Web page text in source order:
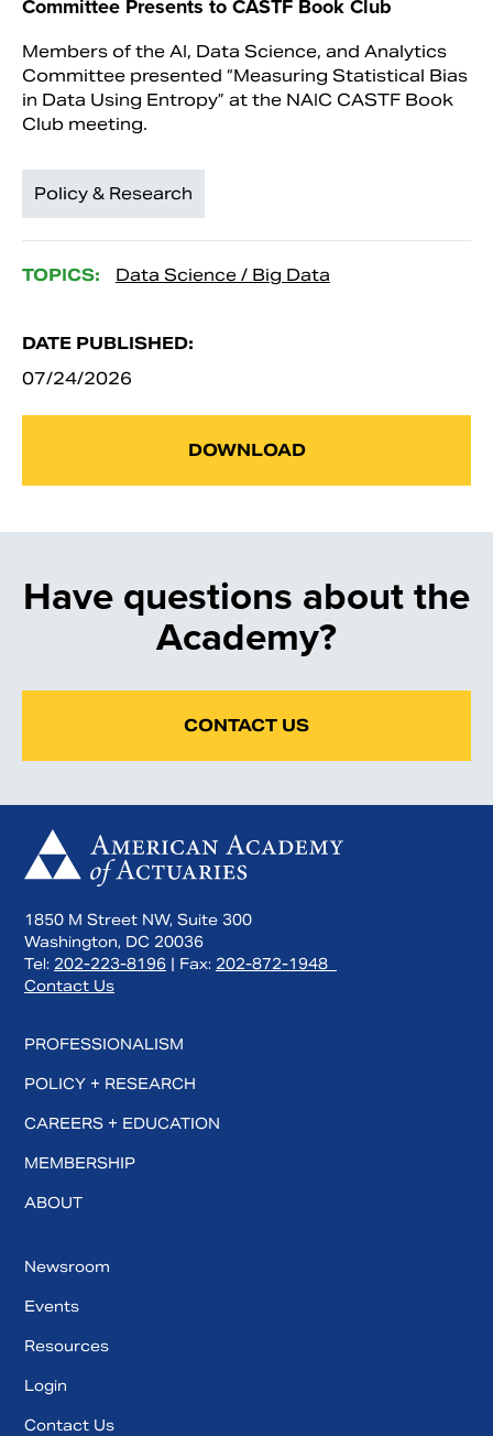
Committee Presents to CASTF Book Club
Members of the AI, Data Science, and Analytics
Committee presented “Measuring Statistical Bias
in Data Using Entropy” at the NAIC CASTF Book
Club meeting.
Policy & Research
TOPICS: Data Science / Big Data
DATE PUBLISHED:
07/24/2026
DOWNLOAD
Have questions about the
Academy?
CONTACT US
1850 M Street NW, Suite 300
Washington, DC 20036
Tel: 202-223-8196 | Fax: 202-872-1948
Contact Us
PROFESSIONALISM
POLICY + RESEARCH
CAREERS + EDUCATION
MEMBERSHIP
ABOUT
Newsroom
Events
Resources
Login
Contact Us